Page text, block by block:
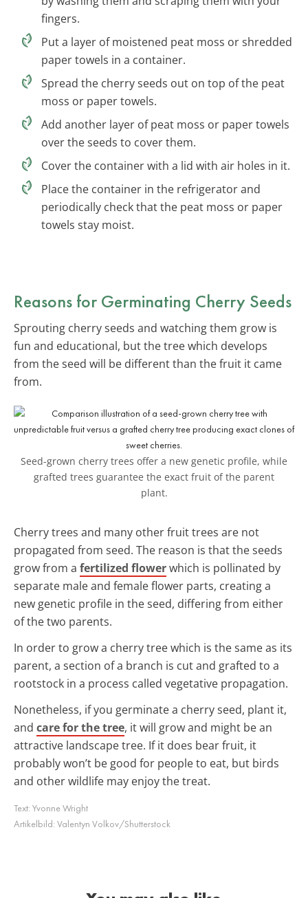
fingers.
Put a layer of moistened peat moss or shredded
paper towels in a container.
Spread the cherry seeds out on top of the peat
moss or paper towels.
Add another layer of peat moss or paper towels
over the seeds to cover them.
Cover the container with a lid with air holes in it.
Place the container in the refrigerator and
periodically check that the peat moss or paper
towels stay moist.
Reasons for Germinating Cherry Seeds
Sprouting cherry seeds and watching them grow is
fun and educational, but the tree which develops
from the seed will be different than the fruit it came
from.
Seed-grown cherry trees offer a new genetic profile, while
grafted trees guarantee the exact fruit of the parent
plant.
Cherry trees and many other fruit trees are not
propagated from seed. The reason is that the seeds
grow from a fertilized flowerwhich is pollinated by
separate male and female flower parts, creating a
new genetic profile in the seed, differing from either
of the two parents.
In order to grow a cherry tree which is the same as its
parent, a section of a branch is cut and grafted to a
rootstock in a process called vegetative propagation.
Nonetheless, if you germinate a cherry seed, plant it,
and care for the tree, it will grow and might be an
attractive landscape tree. If it does bear fruit, it
probably won’t be good for people to eat, but birds
and other wildlife may enjoy the treat.
Text: Yvonne Wright
Artikelbild: Valentyn Volkov/Shutterstock